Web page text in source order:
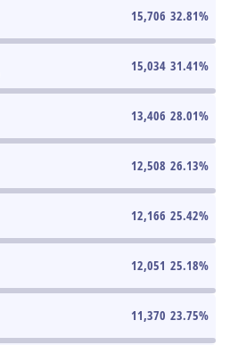
15,706 32.81%
15,034 31.41%
13,406 28.01%
12,508 26.13%
12,166 25.42%
12,051 25.18%
11,370 23.75%